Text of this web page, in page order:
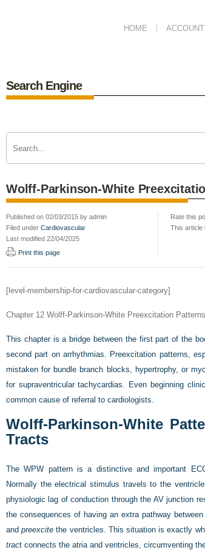
HOME ACCOUNT
Search Engine
Wolff-Parkinson-White
Published on 02/03/2015 by admin
Filed under Cardiovascular
Last modified 22/04/2025
Print this page
Rate this
This article
[level-membership-for-cardiovascular-category]
Chapter 12 Wolff-Parkinson-White Preexcitation Patterns
This chapter is a bridge between the first part of the
second part on arrhythmias. Preexcitation patterns,
mistaken for bundle branch blocks, hypertrophy, or
for supraventricular tachycardias. Even beginning
common cause of referral to cardiologists.
Wolff-Parkinson-White
Tracts
The WPW pattern is a distinctive and important
Normally the electrical stimulus travels to the
physiologic lag of conduction through the AV junction
the consequences of having an extra pathway
andpreexcite the ventricles. This situation is exactly
tract connects the atria and ventricles, circumventing